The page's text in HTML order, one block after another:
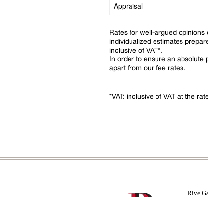
Appraisal
Rates for well-argued
individualized estimates
inclusive of VAT*.
In order to ensure an absolute
apart from our fee rates.
*VAT: inclusive of VAT at the
Rive